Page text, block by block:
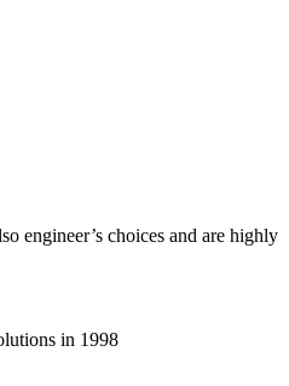
engineer’s choices and are highly
in 1998